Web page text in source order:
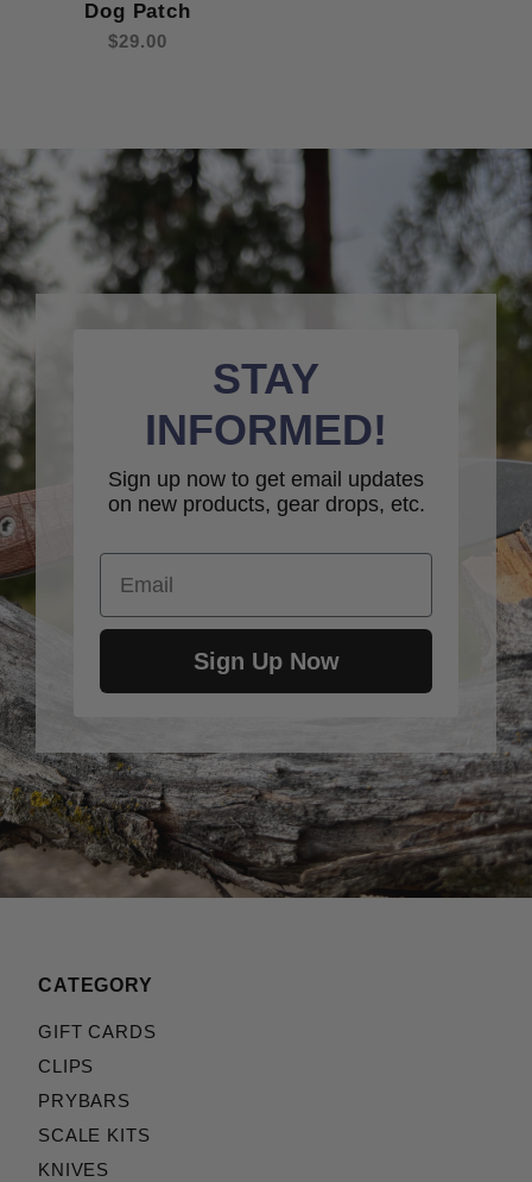
Dog Patch
$29.00
STAY
INFORMED!
Sign up now to get email updates
on new products, gear drops, etc.
Email
Sign Up Now
CATEGORY
GIFT CARDS
CLIPS
PRYBARS
SCALE KITS
KNIVES